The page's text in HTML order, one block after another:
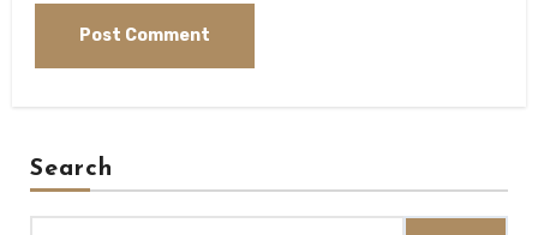
Search